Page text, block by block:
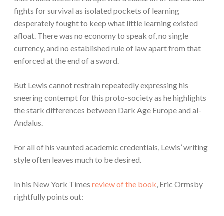
fights for survival as isolated pockets of learning
desperately fought to keep what little learning existed
afloat. There was no economy to speak of, no single
currency, and no established rule of law apart from that
enforced at the end of a sword.
But Lewis cannot restrain repeatedly expressing his
sneering contempt for this proto-society as he highlights
the stark differences between Dark Age Europe and al-
Andalus.
For all of his vaunted academic credentials, Lewis’ writing
style often leaves much to be desired.
In his New York Times review of the book, Eric Ormsby
rightfully points out: